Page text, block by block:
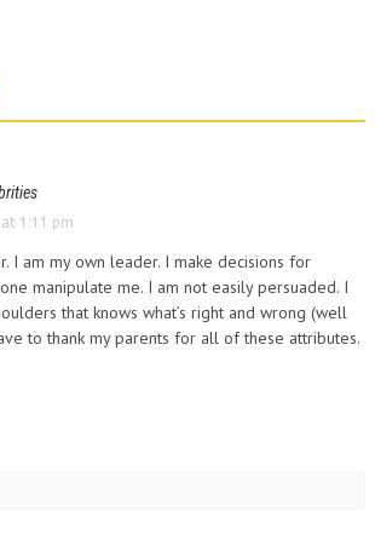
1:11 pm
I am my own leader. I make decisions for
manipulate me. I am not easily persuaded. I
that knows what’s right and wrong (well
to thank my parents for all of these attributes.